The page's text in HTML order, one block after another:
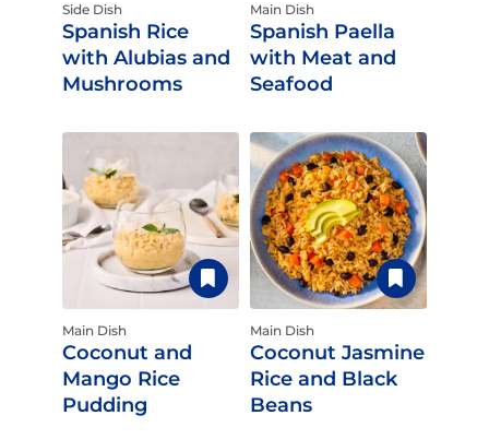
Side Dish
Spanish Rice
with Alubias and
Mushrooms
Main Dish
Spanish Paella
with Meat and
Seafood
Main Dish
Coconut and
Mango Rice
Pudding
Main Dish
Coconut Jasmine
Rice and Black
Beans